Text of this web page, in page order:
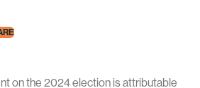
on the 2024 election is attributable